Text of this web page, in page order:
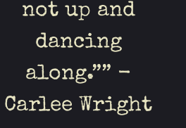
not up and
dancing
along.”” -
Carlee Wright